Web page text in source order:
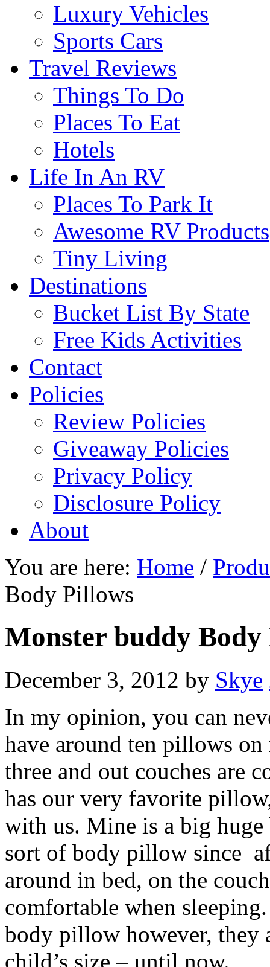
Luxury Vehicles
Sports Cars
Travel Reviews
Things To Do
Places To Eat
Hotels
Life In An RV
Places To Park It
Awesome RV Products
Tiny Living
Destinations
Bucket List By State
Free Kids Activities
Contact
Policies
Review Policies
Giveaway Policies
Privacy Policy
Disclosure Policy
About
You are here: Home /
Body Pillows
Monster buddy Body
December 3, 2012 by Skye
In my opinion, you can
have around ten pillows
three and out couches are
has our very favorite
with us. Mine is a big
sort of body pillow since
around in bed, on the
comfortable when
body pillow however, they
child’s size – until now.